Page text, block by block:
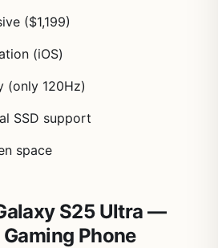
($1,199)
(iOS)
(only 120Hz)
SSD support
space
S25 Ultra —
Phone